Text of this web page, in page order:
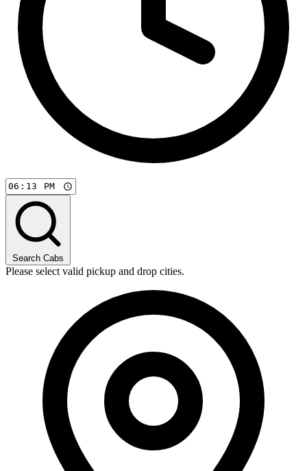
Search Cabs
Please select valid pickup and drop cities.